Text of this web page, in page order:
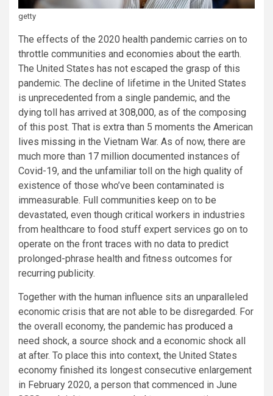
getty
The effects of the 2020 health pandemic carries on to
throttle communities and economies about the earth.
The United States has not escaped the grasp of this
pandemic. The decline of lifetime in the United States
is unprecedented from a single pandemic, and the
dying toll has arrived at 308,000, as of the composing
of this post. That is extra than 5 moments the American
lives missing in the Vietnam War. As of now, there are
much more than 17 million documented instances of
Covid-19, and the unfamiliar toll on the high quality of
existence of those who’ve been contaminated is
immeasurable. Full communities keep on to be
devastated, even though critical workers in industries
from healthcare to food stuff expert services go on to
operate on the front traces with no data to predict
prolonged-phrase health and fitness outcomes for
recurring publicity.
Together with the human influence sits an unparalleled
economic crisis that are not able to be disregarded. For
the overall economy, the pandemic has produced a
need shock, a source shock and a economic shock all
at after. To place this into context, the United States
economy finished its longest consecutive enlargement
in February 2020, a person that commenced in June